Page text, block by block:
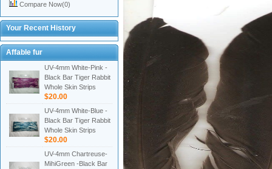
Compare Now(0)
Your Recent History
Affable fur
UV-4mm White-Pink -
Black Bar Tiger Rabbit
Whole Skin Strips
$20.00
UV-4mm White-Blue -
Black Bar Tiger Rabbit
Whole Skin Strips
$20.00
UV-4mm Chartreuse-
MihiGreen -Black Bar